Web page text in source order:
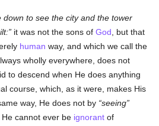
down to see the city and the tower
it was not the sons ofGod , but that
human way, and which we call the
wholly everywhere, does not
to descend when He does anything
course, which, as it were, makes His
way, He does not by seeing
cannot ever be ignorant of